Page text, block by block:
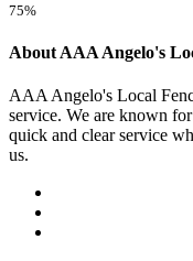
75%
About AAA Angelo's
AAA Angelo's Local
service. We are known
quick and clear service
us.